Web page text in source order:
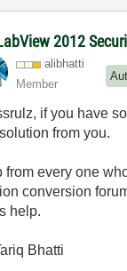
2012
alibhatti
Member
if you have
from you.
from every one
conversion
help.
Bhatti